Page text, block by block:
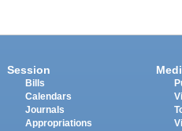
Session
Bills
Calendars
Journals
Appropriations